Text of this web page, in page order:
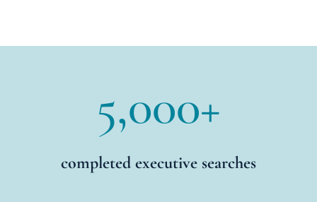
5,000+
completed executive searches